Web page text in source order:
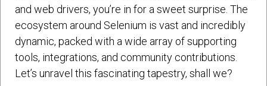
and web drivers, you’re in for a sweet surprise. The
ecosystem around Selenium is vast and incredibly
dynamic, packed with a wide array of supporting
tools, integrations, and community contributions.
Let’s unravel this fascinating tapestry, shall we?